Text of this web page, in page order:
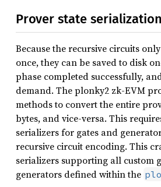
Prover state serialization
Because the recursive circuits
once, they can be saved to disk
phase completed successfully,
demand. The plonky2 zk-EVM
methods to convert the entire
bytes, and vice-versa. This
serializers for gates and
recursive circuit encoding. This
serializers supporting all custom
generators defined within the